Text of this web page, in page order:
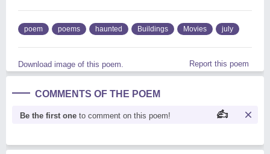
poem poems haunted Buildings Movies july
Download image of this poem. Report this poem
COMMENTS OF THE POEM
Be the first one to comment on this poem!